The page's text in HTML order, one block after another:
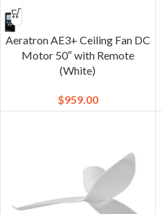
Aeratron AE3+ Ceiling Fan DC
Motor 50″ with Remote
(White)
$959.00